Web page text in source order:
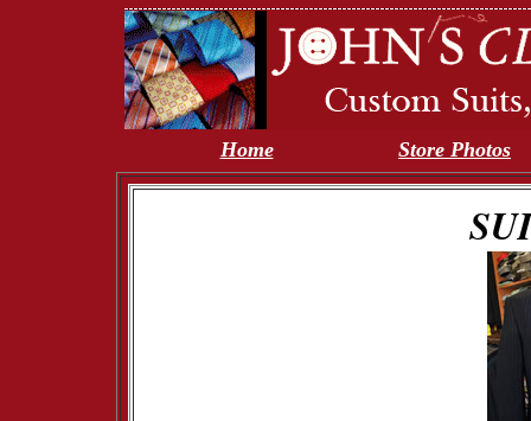
Home Store Photos